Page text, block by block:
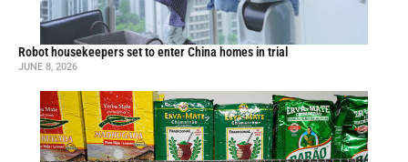
Robot housekeepers set to enter China homes in trial
JUNE 8, 2026